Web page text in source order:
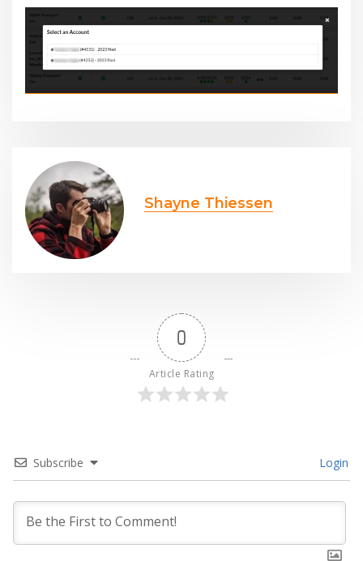
Shayne Thiessen
0
Article Rating
Subscribe Login